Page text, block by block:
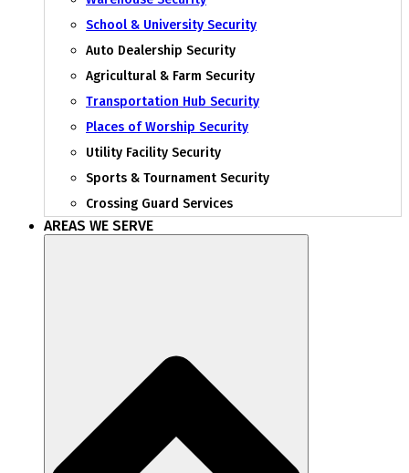
School & University Security
Auto Dealership Security
Agricultural & Farm Security
Transportation Hub Security
Places of Worship Security
Utility Facility Security
Sports & Tournament Security
Crossing Guard Services
AREAS WE SERVE